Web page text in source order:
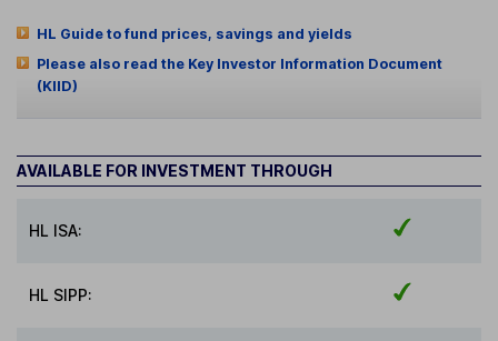
HL Guide to fund prices, savings and yields
Please also read the Key Investor Information Document
(KIID)
AVAILABLE FOR INVESTMENT THROUGH
HL ISA:
HL SIPP: